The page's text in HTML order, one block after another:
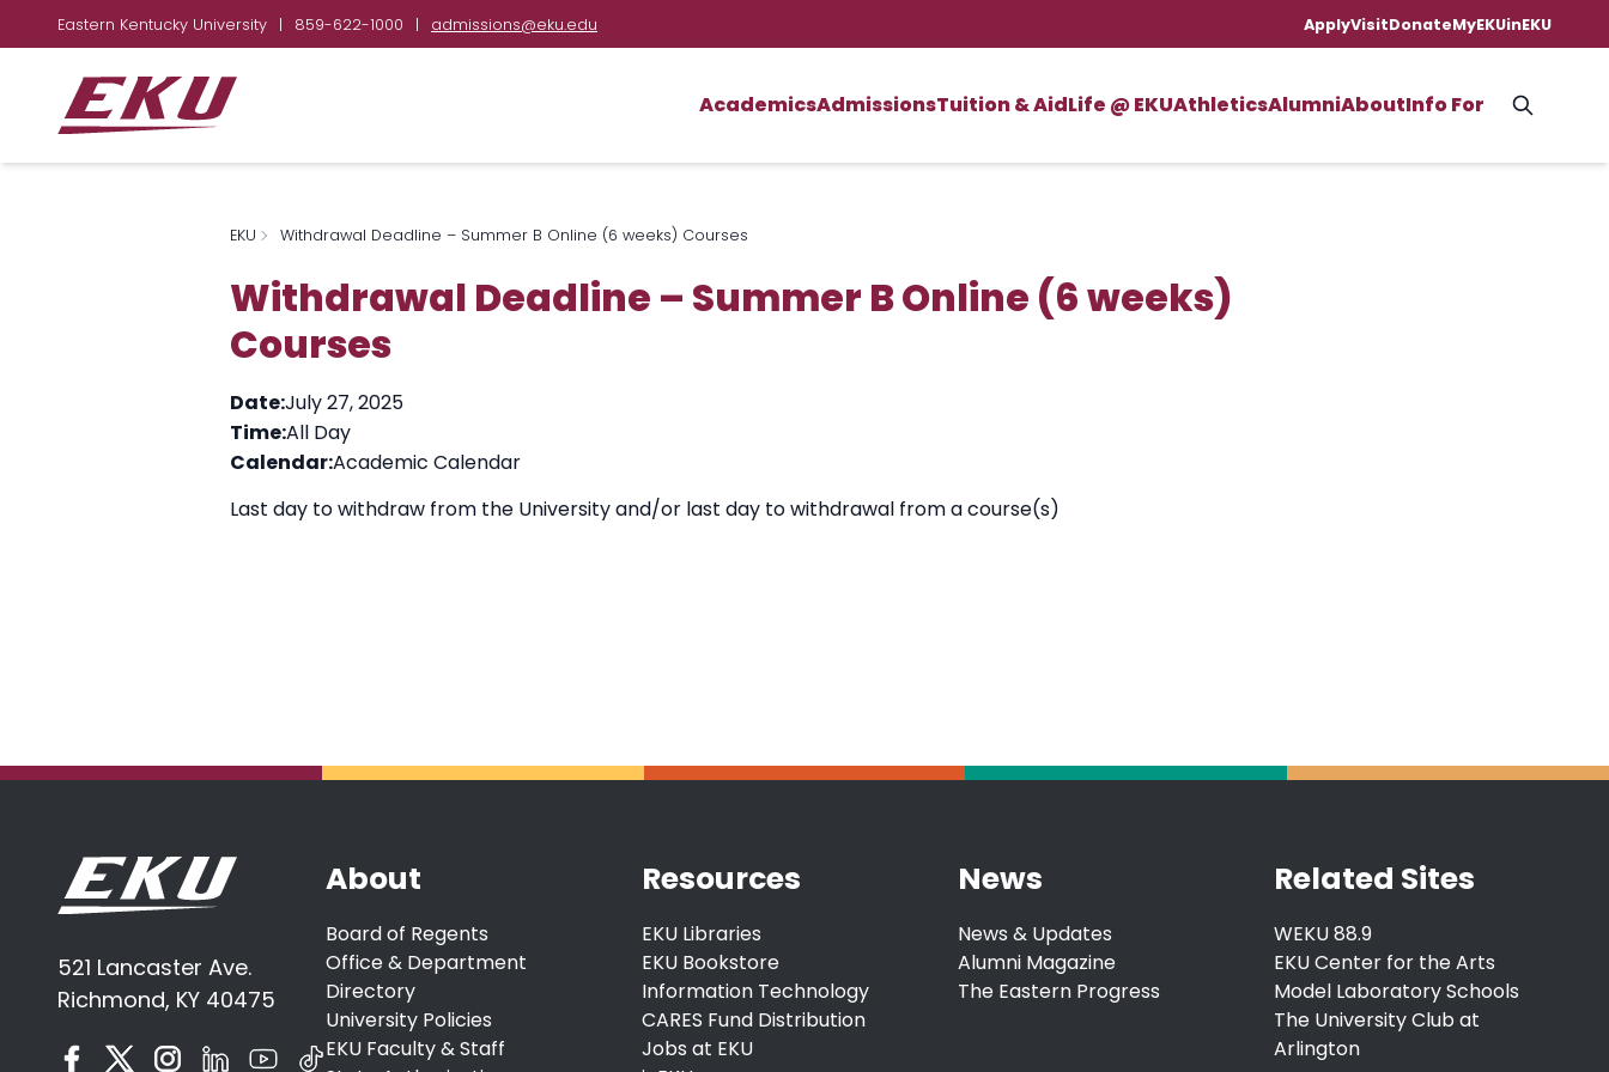
Eastern Kentucky University | 859-622-1000 | admissions@eku.edu ApplyVisitDonateMyEKUinEKU
AcademicsAdmissionsTuition & AidLife @ EKUAthleticsAlumniAboutInfo For
EKU Withdrawal Deadline – Summer B Online (6 weeks) Courses
Withdrawal Deadline – Summer B Online (6 weeks)
Courses
Date:July 27, 2025
Time:All Day
Calendar:Academic Calendar
Last day to withdraw from the University and/or last day to withdrawal from a course(s)
521 Lancaster Ave.
Richmond, KY 40475
About
Board of Regents
Office & Department
Directory
University Policies
EKU Faculty & Staff
Resources
EKU Libraries
EKU Bookstore
Information Technology
CARES Fund Distribution
Jobs at EKU
News
News & Updates
Alumni Magazine
The Eastern Progress
Related Sites
WEKU 88.9
EKU Center for the Arts
Model Laboratory Schools
The University Club at
Arlington